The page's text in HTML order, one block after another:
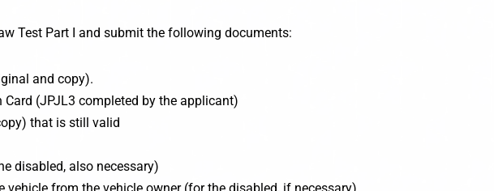
Test Part I and submit the following documents:
and copy).
(JPJL3 completed by the applicant)
that is still valid
disabled, also necessary)
vehicle from the vehicle owner (for the disabled, if necessary)